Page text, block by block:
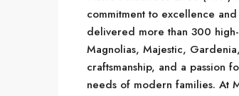
commitment to excellence
delivered more than 300
Magnolias, Majestic,
craftsmanship, and a passion
needs of modern families. At